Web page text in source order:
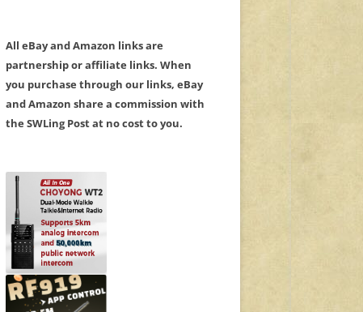
All eBay and Amazon links are
partnership or affiliate links. When
you purchase through our links, eBay
and Amazon share a commission with
the SWLing Post at no cost to you.